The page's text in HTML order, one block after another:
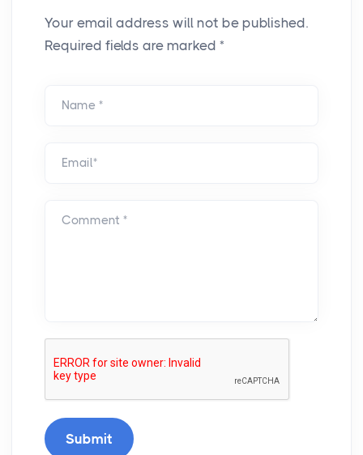
Your email address will not be published.
Required fields are marked *
Name *
Email*
Comment *
Submit